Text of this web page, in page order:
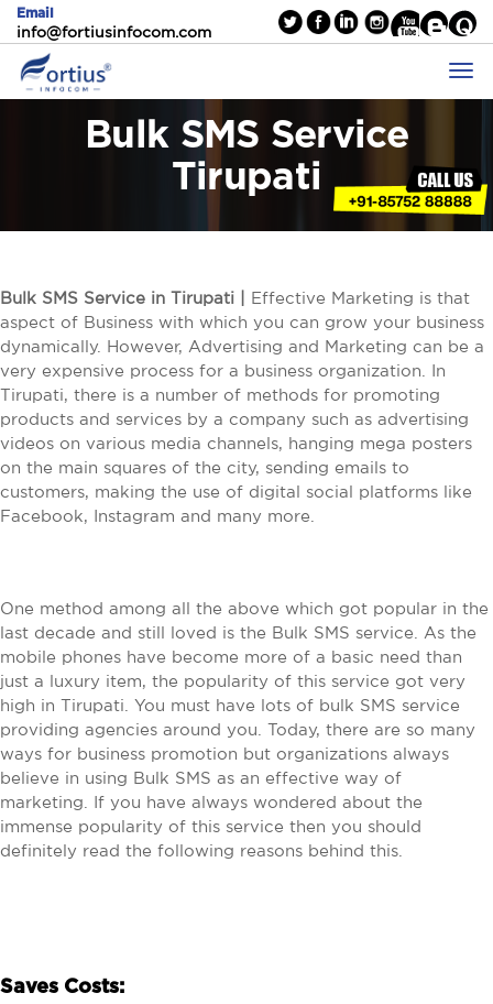
Email
info@fortiusinfocom.com
Bulk SMS Service
Tirupati
Bulk SMS Service in Tirupati | Effective Marketing is that
aspect of Business with which you can grow your business
dynamically. However, Advertising and Marketing can be a
very expensive process for a business organization. In
Tirupati, there is a number of methods for promoting
products and services by a company such as advertising
videos on various media channels, hanging mega posters
on the main squares of the city, sending emails to
customers, making the use of digital social platforms like
Facebook, Instagram and many more.
One method among all the above which got popular in the
last decade and still loved is the Bulk SMS service. As the
mobile phones have become more of a basic need than
just a luxury item, the popularity of this service got very
high in Tirupati. You must have lots of bulk SMS service
providing agencies around you. Today, there are so many
ways for business promotion but organizations always
believe in using Bulk SMS as an effective way of
marketing. If you have always wondered about the
immense popularity of this service then you should
definitely read the following reasons behind this.
Saves Costs: